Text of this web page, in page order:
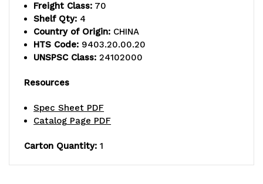
and
(4)
posts,
steel,
and
(4)
posts,
steel,
Freight Class: 70
Shelf Qty: 4
Country of Origin: CHINA
HTS Code: 9403.20.00.20
UNSPSC Class: 24102000
Resources
Spec Sheet PDF
Catalog Page PDF
Carton Quantity: 1